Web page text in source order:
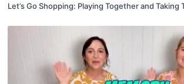
Let’s Go Shopping: Playing Together and Taking